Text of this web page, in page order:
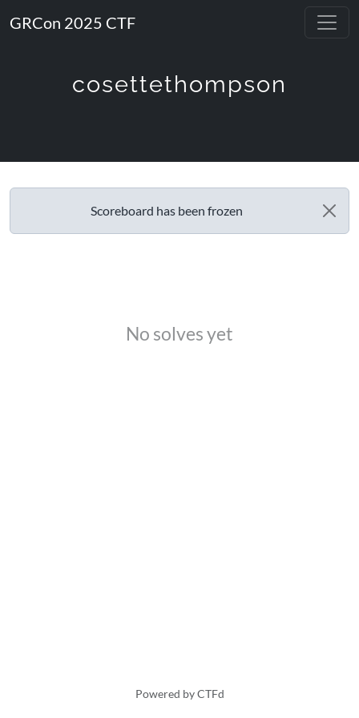
GRCon 2025 CTF
cosettethompson
Scoreboard has been frozen
No solves yet
Powered by CTFd